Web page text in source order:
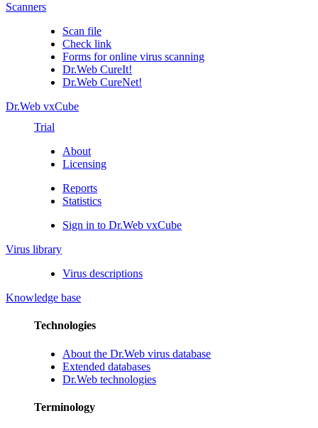
Scanners
Scan file
Check link
Forms for online virus scanning
Dr.Web CureIt!
Dr.Web CureNet!
Dr.Web vxCube
Trial
About
Licensing
Reports
Statistics
Sign in to Dr.Web vxCube
Virus library
Virus descriptions
Knowledge base
Technologies
About the Dr.Web virus database
Extended databases
Dr.Web technologies
Terminology